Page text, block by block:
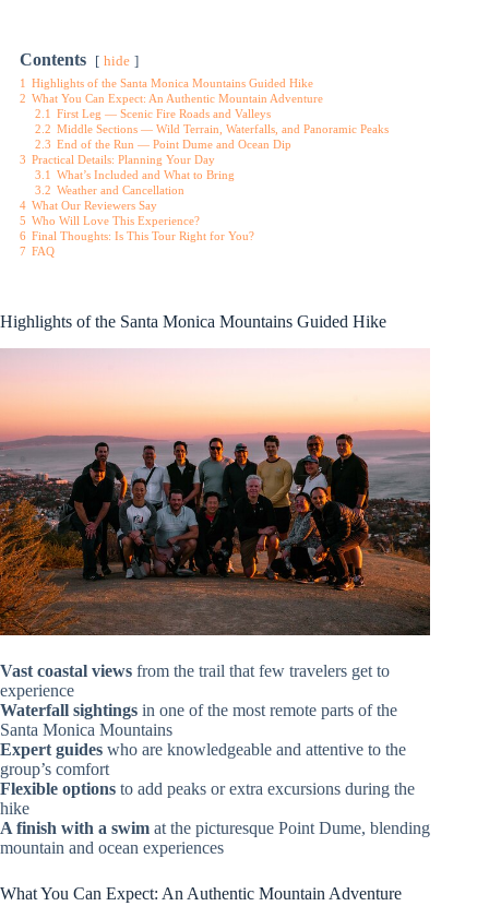
Contents hide
1 Highlights of the Santa Monica Mountains Guided Hike
2 What You Can Expect: An Authentic Mountain Adventure
2.1 First Leg — Scenic Fire Roads and Valleys
2.2 Middle Sections — Wild Terrain, Waterfalls, and Panoramic Peaks
2.3 End of the Run — Point Dume and Ocean Dip
3 Practical Details: Planning Your Day
3.1 What’s Included and What to Bring
3.2 Weather and Cancellation
4 What Our Reviewers Say
5 Who Will Love This Experience?
6 Final Thoughts: Is This Tour Right for You?
7 FAQ
Highlights of the Santa Monica Mountains Guided Hike
Vast coastal views from the trail that few travelers get to
experience
Waterfall sightings in one of the most remote parts of the
Santa Monica Mountains
Expert guides who are knowledgeable and attentive to the
group’s comfort
Flexible options to add peaks or extra excursions during the
hike
A finish with a swim at the picturesque Point Dume, blending
mountain and ocean experiences
What You Can Expect: An Authentic Mountain Adventure